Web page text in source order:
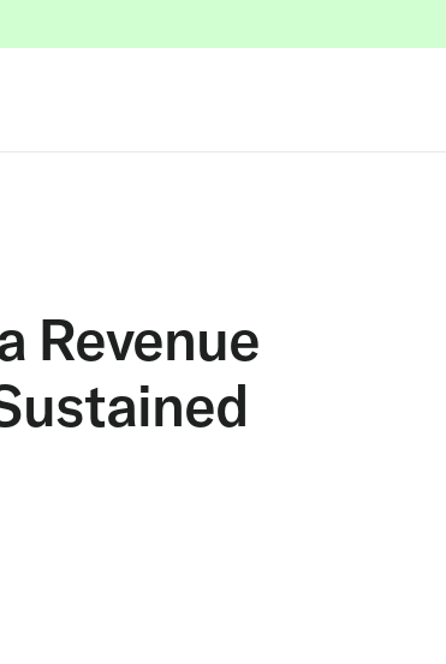
Revenue